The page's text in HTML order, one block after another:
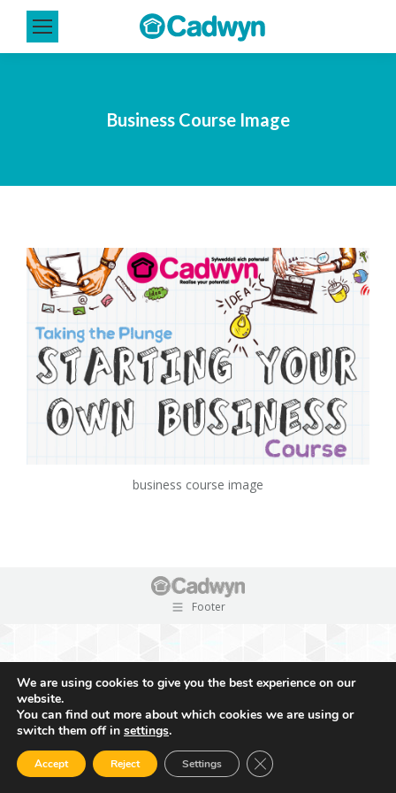
Business Course Image
business course image
Footer
We are using cookies to give you the best experience on our
website.
You can find out more about which cookies we are using or
switch them off in settings.
Accept Reject Settings Close GDPR Cookie